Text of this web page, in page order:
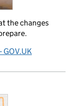
the changes
GOV.UK